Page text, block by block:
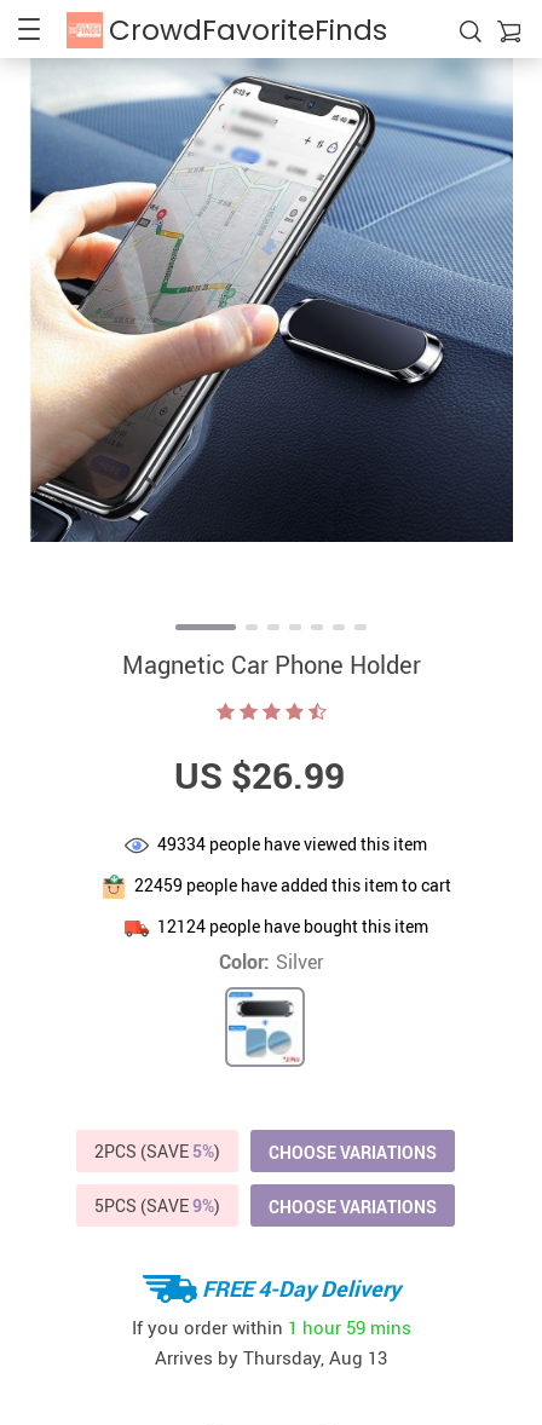
CrowdFavoriteFinds
Magnetic Car Phone Holder
US $26.99
49334 people have viewed this item
22459 people have added this item to cart
12124people have bought this item
Color: Silver
2PCS (SAVE 5%) CHOOSE VARIATIONS
5PCS (SAVE9%) CHOOSE VARIATIONS
FREE 4-Day Delivery
If you order within 1 hour 59 mins
Arrives by Thursday, Aug 13